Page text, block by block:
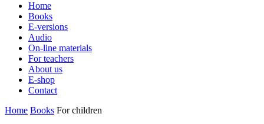
Home
Books
E-versions
Audio
On-line materials
For teachers
About us
E-shop
Contact
Home Books For children